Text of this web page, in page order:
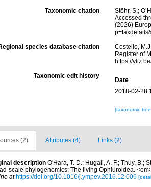
Taxonomic citation
Stöhr, S.;
Accessed
(2026)
species database citation
Costello,
Register of
https://
Taxonomic edit history
Date
2018-02-28
[taxonomic
(2) Attributes (4) Links (2)
description O'Hara, T. D.; Hugall, A. F.; Thuy, B.;
scale phylogenomics: The living Ophiuroidea.
at https://doi.org/10.1016/j.ympev.2016.12.006